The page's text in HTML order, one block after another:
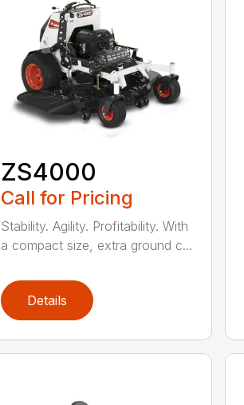
ZS4000
Call for Pricing
Stability. Agility. Profitability. With
a compact size, extra ground c...
Details